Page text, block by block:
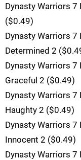
Dynasty Warriors
($0.49)
Dynasty Warriors
Determined 2
Dynasty Warriors
Graceful 2 ($0.49)
Dynasty Warriors
Haughty 2 ($0.49)
Dynasty Warriors
Innocent 2 ($0.49)
Dynasty Warriors